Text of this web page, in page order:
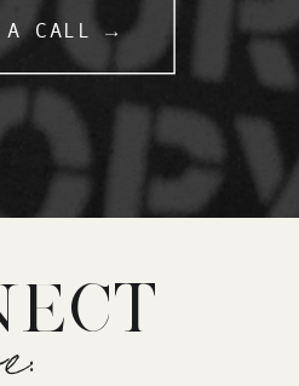
A CALL →